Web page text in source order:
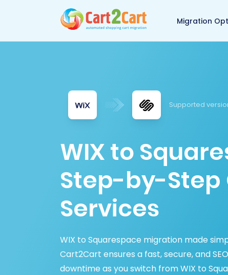
Migration
Supported
WIX to
Step-by-Step
Services
WIX to Squarespace migration made
Cart2Cart ensures a fast, secure, and
downtime as you switch from WIX to